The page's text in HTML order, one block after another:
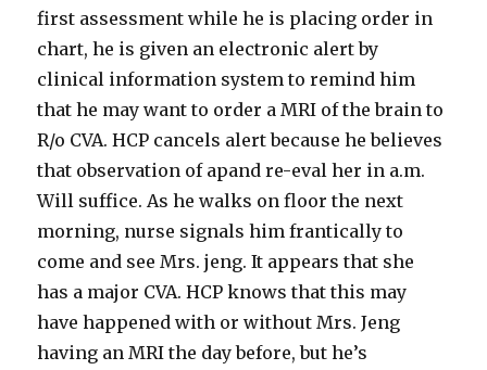
first assessment while he is placing order in
chart, he is given an electronic alert by
clinical information system to remind him
that he may want to order a MRI of the brain to
R/o CVA. HCP cancels alert because he believes
that observation of apand re-eval her in a.m.
Will suffice. As he walks on floor the next
morning, nurse signals him frantically to
come and see Mrs. jeng. It appears that she
has a major CVA. HCP knows that this may
have happened with or without Mrs. Jeng
having an MRI the day before, but he’s